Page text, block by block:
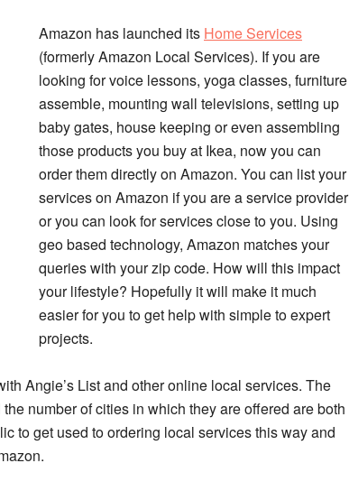
Amazon has launched its Home Services
(formerly Amazon Local Services). If you are
looking for voice lessons, yoga classes, furniture
assemble, mounting wall televisions, setting up
baby gates, house keeping or even assembling
those products you buy at Ikea, now you can
order them directly on Amazon. You can list your
services on Amazon if you are a service provider
or you can look for services close to you. Using
geo based technology, Amazon matches your
queries with your zip code. How will this impact
your lifestyle? Hopefully it will make it much
easier for you to get help with simple to expert
projects.
Angie’s List and other online local services. The
number of cities in which they are offered are both
to get used to ordering local services this way and